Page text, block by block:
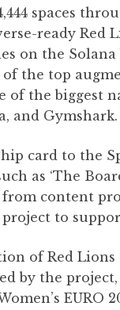
spaces
ready Red
on the
of the top
the biggest
and Gymshark.
card to the
as ‘The
content
to
of Red
by the
EURO